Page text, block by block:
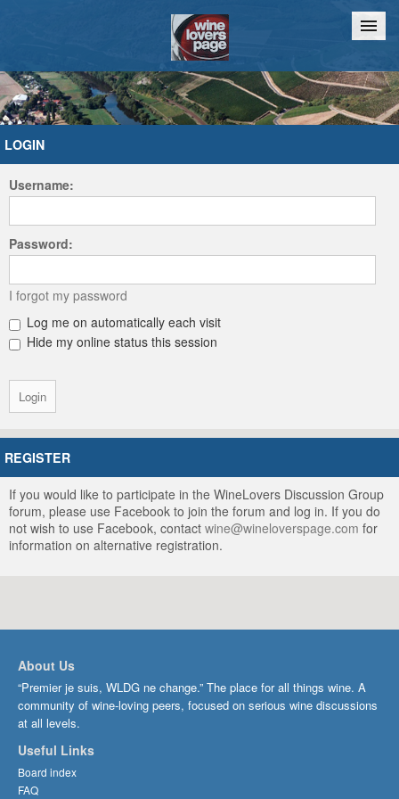
Home Chat
LOGIN
Username:
Password:
I forgot my password
Log me on automatically each visit
Hide my online status this session
REGISTER
If you would like to participate in the WineLovers Discussion Group
forum, please use Facebook to join the forum and log in. If you do
not wish to use Facebook, contact wine@wineloverspage.com for
information on alternative registration.
About Us
“Premier je suis, WLDG ne change.” The place for all things wine. A
community of wine-loving peers, focused on serious wine discussions
at all levels.
Useful Links
Board index
FAQ